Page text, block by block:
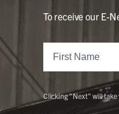
To receive our E-
Clicking "Next" will take